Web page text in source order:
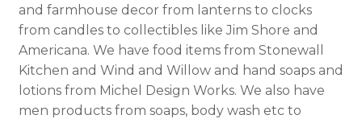
and farmhouse decor from lanterns to clocks
from candles to collectibles like Jim Shore and
Americana. We have food items from Stonewall
Kitchen and Wind and Willow and hand soaps and
lotions from Michel Design Works. We also have
men products from soaps, body wash etc to